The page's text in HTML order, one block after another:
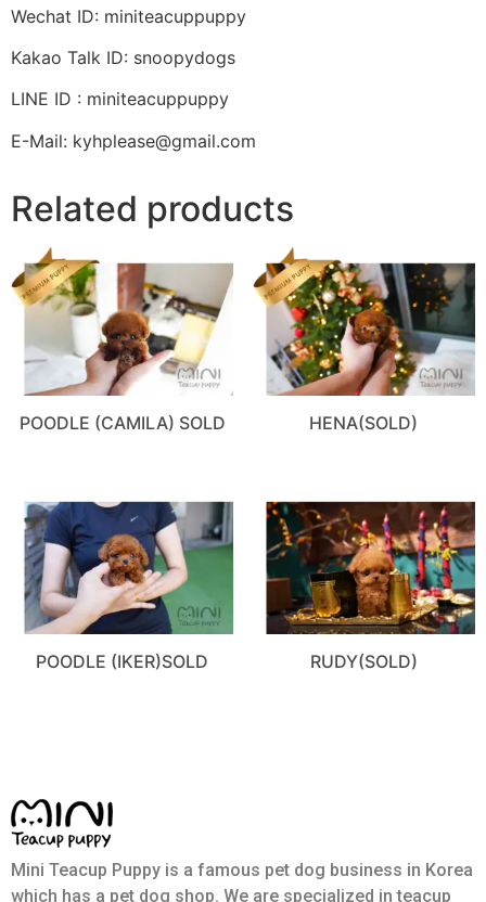
Wechat ID: miniteacuppuppy
Kakao Talk ID: snoopydogs
LINE ID : miniteacuppuppy
E-Mail: kyhplease@gmail.com
Related products
POODLE (CAMILA) SOLD HENA(SOLD)
POODLE (IKER)SOLD RUDY(SOLD)
Mini Teacup Puppy is a famous pet dog business in Korea
which has a pet dog shop. We are specialized in teacup